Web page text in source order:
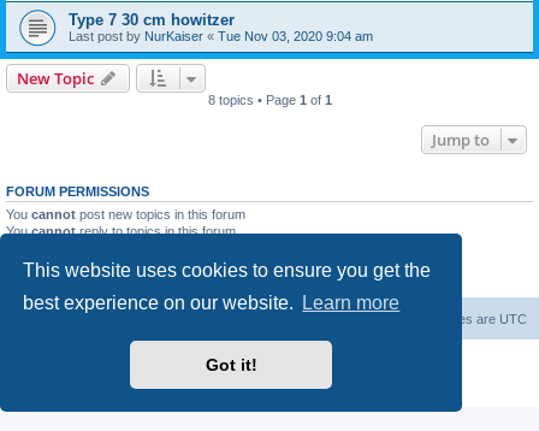
This website uses cookies to ensure you get the
best experience on our website.
Learn more
Got it!
Type 7 30 cm howitzer
Last post by NurKaiser « Tue Nov 03, 2020 9:04 am
New Topic
8 topics • Page 1 of 1
Jump to
FORUM PERMISSIONS
You cannot post new topics in this forum
Youcannotreply to topics in this forum
Youcannotdelete your posts in this forum
You cannotpost attachments in this forum
All times are UTC
phpBB® Forum Software © phpBB Limited